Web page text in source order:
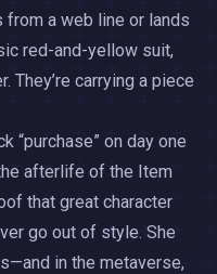
a web line or lands
red-and-yellow suit,
They’re carrying a piece
“purchase” on day one
afterlife of the Item
that great character
go out of style. She
in the metaverse,